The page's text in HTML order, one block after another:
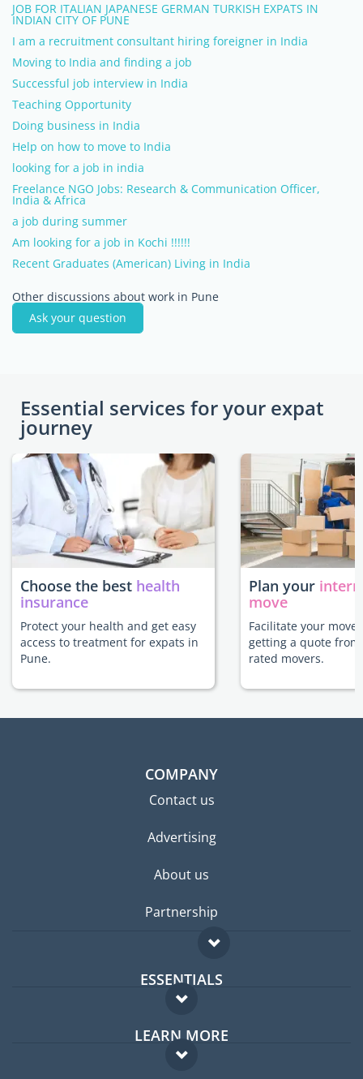
JOB FOR ITALIAN JAPANESE GERMAN TURKISH EXPATS IN
INDIAN CITY OF PUNE
I am a recruitment consultant hiring foreigner in India
Moving to India and finding a job
Successful job interview in India
Teaching Opportunity
Doing business in India
Help on how to move to India
looking for a job in india
Freelance NGO Jobs: Research & Communication Officer,
India & Africa
a job during summer
Am looking for a job in Kochi !!!!!!
Recent Graduates (American) Living in India
Other discussions about work in Pune
Ask your question
Essential services for your expat
journey
Choose the best health
insurance
Protect your health and get easy
access to treatment for expats in
Pune.
Plan your
move
Facilitate your move
getting a quote
rated movers.
COMPANY
Contact us
Advertising
About us
Partnership
ESSENTIALS
Expat forum
Expat guide
LEARN MORE
FAQ